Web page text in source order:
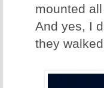
mounted
And yes, I
they